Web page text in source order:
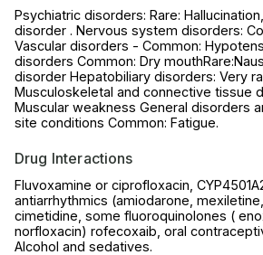
Psychiatric disorders: Rare:
disorder . Nervous system disorders:
Vascular disorders - Common:
disorders Common: Dry
disorder Hepatobiliary disorders: Very
Musculoskeletal and connective tissue
Muscular weakness General disorders
site conditions Common: Fatigue.
Drug Interactions
Fluvoxamine or ciprofloxacin,
antiarrhythmics (amiodarone,
cimetidine, some fluoroquinolones (
norfloxacin) rofecoxaib, oral
Alcohol and sedatives.